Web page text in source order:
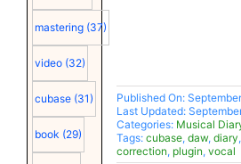
mastering (37)
video (32)
cubase (31)
book (29)
Published On:
Last Updated:
Categories: Musical
Tags: cubase, daw, diary,
correction, plugin, vocal